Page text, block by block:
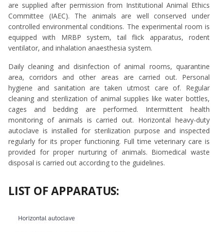
are supplied after permission from Institutional Animal Ethics
Committee (IAEC). The animals are well conserved under
controlled environmental conditions. The experimental room is
equipped with MRBP system, tail flick apparatus, rodent
ventilator, and inhalation anaesthesia system.
Daily cleaning and disinfection of animal rooms, quarantine
area, corridors and other areas are carried out. Personal
hygiene and sanitation are taken utmost care of. Regular
cleaning and sterilization of animal supplies like water bottles,
cages and bedding are performed. Intermittent health
monitoring of animals is carried out. Horizontal heavy-duty
autoclave is installed for sterilization purpose and inspected
regularly for its proper functioning. Full time veterinary care is
provided for proper nurturing of animals. Biomedical waste
disposal is carried out according to the guidelines.
LIST OF APPARATUS:
Horizontal autoclave